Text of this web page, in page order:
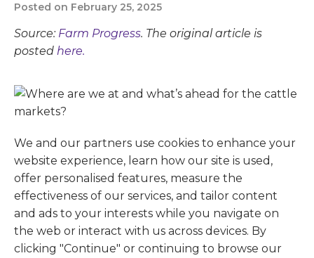
Posted on February 25, 2025
Source: Farm Progress. The original article is
posted here.
We and our partners use cookies to enhance your
website experience, learn how our site is used,
offer personalised features, measure the
effectiveness of our services, and tailor content
and ads to your interests while you navigate on
the web or interact with us across devices. By
clicking "Continue" or continuing to browse our